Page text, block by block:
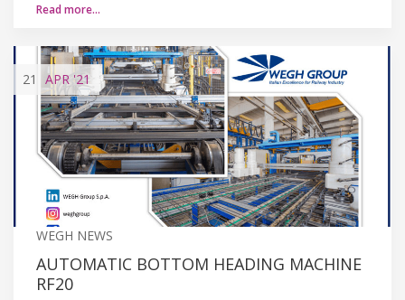
Read more…
21 APR'21
WEGH NEWS
AUTOMATIC BOTTOM HEADING MACHINE
RF20